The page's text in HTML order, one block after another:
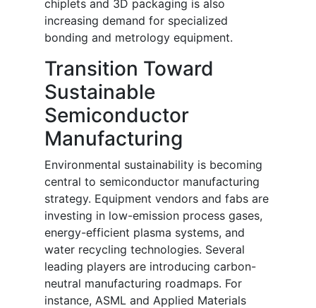
chiplets and 3D packaging is also
increasing demand for specialized
bonding and metrology equipment.
Transition Toward
Sustainable
Semiconductor
Manufacturing
Environmental sustainability is becoming
central to semiconductor manufacturing
strategy. Equipment vendors and fabs are
investing in low-emission process gases,
energy-efficient plasma systems, and
water recycling technologies. Several
leading players are introducing carbon-
neutral manufacturing roadmaps. For
instance, ASML and Applied Materials